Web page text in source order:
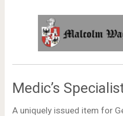
Medic’s
A uniquely issued item for